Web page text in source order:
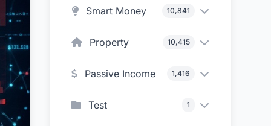
Smart Money 10,841
Property 10,415
Passive Income 1,416
Test 1